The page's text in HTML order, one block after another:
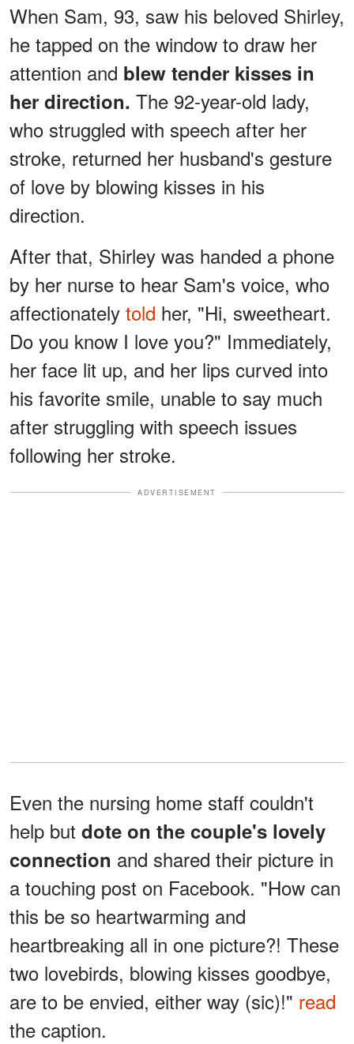
When Sam, 93, saw his beloved Shirley,
he tapped on the window to draw her
attention and blew tender kisses in
her direction. The 92-year-old lady,
who struggled with speech after her
stroke, returned her husband's gesture
of love by blowing kisses in his
direction.
After that, Shirley was handed a phone
by her nurse to hear Sam's voice, who
affectionately told her, "Hi, sweetheart.
Do you know I love you?" Immediately,
her face lit up, and her lips curved into
his favorite smile, unable to say much
after struggling with speech issues
following her stroke.
ADVERTISEMENT
Even the nursing home staff couldn't
help but dote on the couple's lovely
connection and shared their picture in
a touching post on Facebook. "How can
this be so heartwarming and
heartbreaking all in one picture?! These
two lovebirds, blowing kisses goodbye,
are to be envied, either way (sic)!" read
the caption.